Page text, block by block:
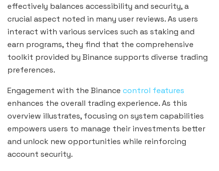
effectively balances accessibility and security, a
crucial aspect noted in many user reviews. As users
interact with various services such as staking and
earn programs, they find that the comprehensive
toolkit provided by Binance supports diverse trading
preferences.
Engagement with the Binance control features
enhances the overall trading experience. As this
overview illustrates, focusing on system capabilities
empowers users to manage their investments better
and unlock new opportunities while reinforcing
account security.